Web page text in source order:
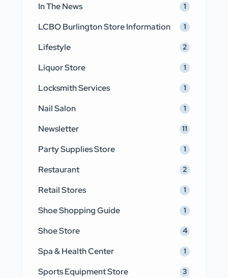
In The News 1
LCBO Burlington Store Information 1
Lifestyle 2
Liquor Store 1
Locksmith Services 1
Nail Salon 1
Newsletter 11
Party Supplies Store 1
Restaurant 2
Retail Stores 1
Shoe Shopping Guide 1
Shoe Store 4
Spa & Health Center 1
Sports Equipment Store 3